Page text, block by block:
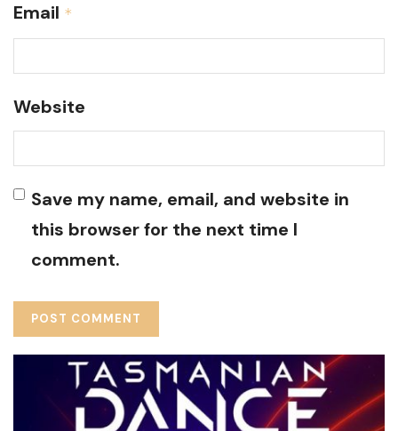
Email *
Website
Save my name, email, and website in
this browser for the next time I
comment.